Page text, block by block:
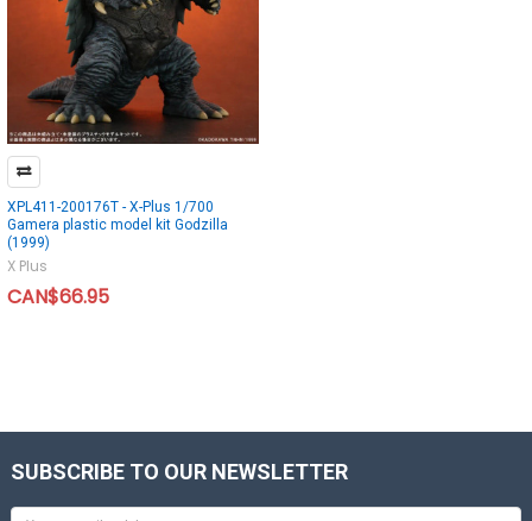
XPL411-200176T - X-Plus 1/700
Gamera plastic model kit Godzilla
(1999)
X Plus
CAN$66.95
SUBSCRIBE TO OUR NEWSLETTER